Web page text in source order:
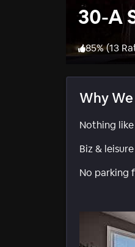
30-A
85%(13
Why
Nothing
Biz &
No parking